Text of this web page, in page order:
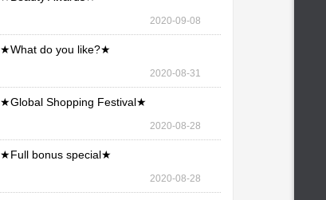
2020-09-08
★What do you like?★
2020-08-31
★Global Shopping Festival★
2020-08-28
★Full bonus special★
2020-08-28